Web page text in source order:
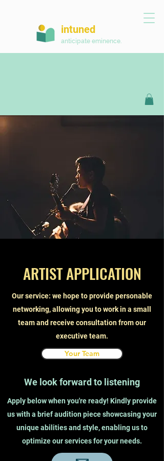
anticipate eminence.
intuned
ARTIST APPLICATION
Our service: we hope to provide personable
networking, allowing you to work in a small
team and receive consultation from our
executive team.
Your Team
We look forward to listening
Apply below when you're ready! Kindly provide
us with a brief audition piece showcasing your
unique abilities and style, enabling us to
optimize our services for your needs.